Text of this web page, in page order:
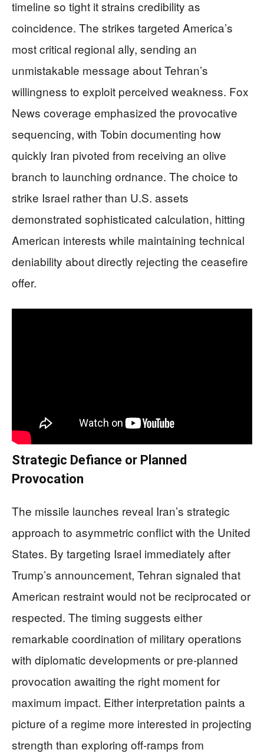
timeline so tight it strains credibility as
coincidence. The strikes targeted America’s
most critical regional ally, sending an
unmistakable message about Tehran’s
willingness to exploit perceived weakness. Fox
News coverage emphasized the provocative
sequencing, with Tobin documenting how
quickly Iran pivoted from receiving an olive
branch to launching ordnance. The choice to
strike Israel rather than U.S. assets
demonstrated sophisticated calculation, hitting
American interests while maintaining technical
deniability about directly rejecting the ceasefire
offer.
Strategic Defiance or Planned
Provocation
The missile launches reveal Iran’s strategic
approach to asymmetric conflict with the United
States. By targeting Israel immediately after
Trump’s announcement, Tehran signaled that
American restraint would not be reciprocated or
respected. The timing suggests either
remarkable coordination of military operations
with diplomatic developments or pre-planned
provocation awaiting the right moment for
maximum impact. Either interpretation paints a
picture of a regime more interested in projecting
strength than exploring off-ramps from